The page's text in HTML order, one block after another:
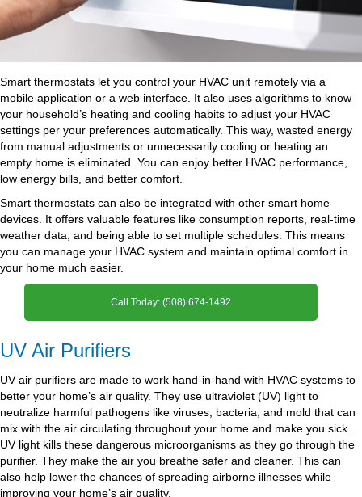
Smart thermostats let you control your HVAC unit remotely via a
mobile application or a web interface. It also uses algorithms to know
your household’s heating and cooling habits to adjust your HVAC
settings per your preferences automatically. This way, wasted energy
from manual adjustments or unnecessarily cooling or heating an
empty home is eliminated. You can enjoy better HVAC performance,
low energy bills, and better comfort.
Smart thermostats can also be integrated with other smart home
devices. It offers valuable features like consumption reports, real-time
weather data, and being able to set multiple schedules. This means
you can manage your HVAC system and maintain optimal comfort in
your home much easier.
Call Today: (508) 674-1492
UV Air Purifiers
UV air purifiers are made to work hand-in-hand with HVAC systems to
better your home’s air quality. They use ultraviolet (UV) light to
neutralize harmful pathogens like viruses, bacteria, and mold that can
mix with the air circulating throughout your home and make you sick.
UV light kills these dangerous microorganisms as they go through the
purifier. They make the air you breathe safer and cleaner. This can
also help lower the chances of spreading airborne illnesses while
improving your home’s air quality.